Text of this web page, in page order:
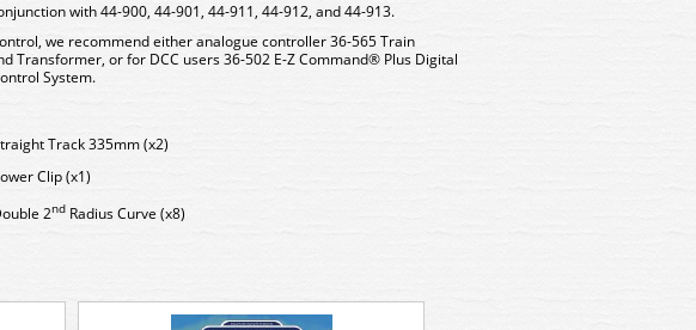
with 44-900, 44-901, 44-911, 44-912, and 44-913.
we recommend either analogue controller 36-565 Train
Transformer, or for DCC users 36-502 E-Z Command® Plus Digital
System.
Track 335mm (x2)
Clip (x1)
2nd Radius Curve (x8)